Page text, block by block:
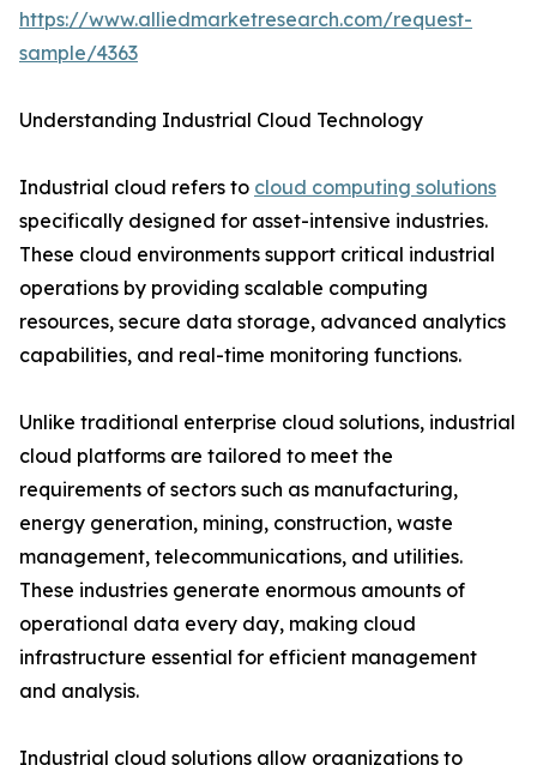
https://www.alliedmarketresearch.com/request-
sample/4363
Understanding Industrial Cloud Technology
Industrial cloud refers to cloud computing solutions
specifically designed for asset-intensive industries.
These cloud environments support critical industrial
operations by providing scalable computing
resources, secure data storage, advanced analytics
capabilities, and real-time monitoring functions.
Unlike traditional enterprise cloud solutions, industrial
cloud platforms are tailored to meet the
requirements of sectors such as manufacturing,
energy generation, mining, construction, waste
management, telecommunications, and utilities.
These industries generate enormous amounts of
operational data every day, making cloud
infrastructure essential for efficient management
and analysis.
Industrial cloud solutions allow organizations to